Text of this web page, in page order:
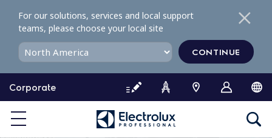
o
o
Corporate
For our solutions, services and local support
teams, please choose your local site
CONTINUE